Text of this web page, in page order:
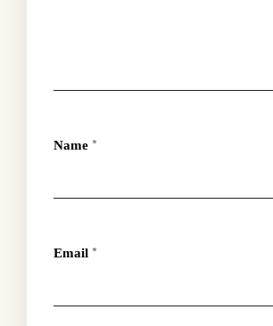
Name *
Email *